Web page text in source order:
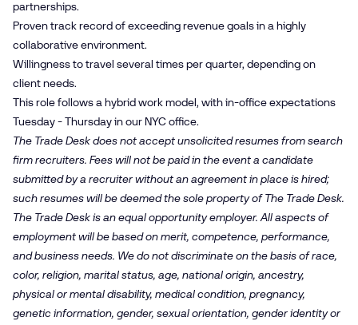
partnerships.
Proven track record of exceeding revenue goals in a highly
collaborative environment.
Willingness to travel several times per quarter, depending on
client needs.
This role follows a hybrid work model, with in-office expectations
Tuesday - Thursday in our NYC office.
The Trade Desk does not accept unsolicited resumes from search
firm recruiters. Fees will not be paid in the event a candidate
submitted by a recruiter without an agreement in place is hired;
such resumes will be deemed the sole property of The Trade Desk.
The Trade Desk is an equal opportunity employer. All aspects of
employment will be based on merit, competence, performance,
and business needs. We do not discriminate on the basis of race,
color, religion, marital status, age, national origin, ancestry,
physical or mental disability, medical condition, pregnancy,
genetic information, gender, sexual orientation, gender identity or